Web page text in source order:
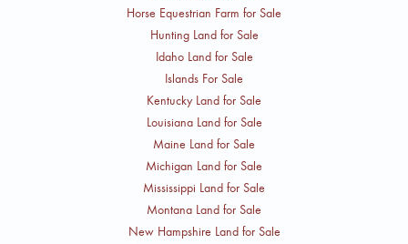
Horse Equestrian Farm for Sale
Hunting Land for Sale
Idaho Land for Sale
Islands For Sale
Kentucky Land for Sale
Louisiana Land for Sale
Maine Land for Sale
Michigan Land for Sale
Mississippi Land for Sale
Montana Land for Sale
New Hampshire Land for Sale